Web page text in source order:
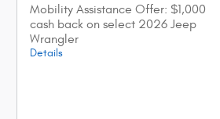
Mobility Assistance Offer: $1,000
cash back on select 2026 Jeep
Wrangler
Details